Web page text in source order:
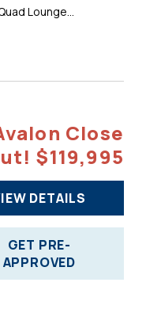
Lounge...
Close
$119,995
DETAILS
GET PRE-
APPROVED